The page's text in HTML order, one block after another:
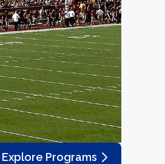
Explore Programs